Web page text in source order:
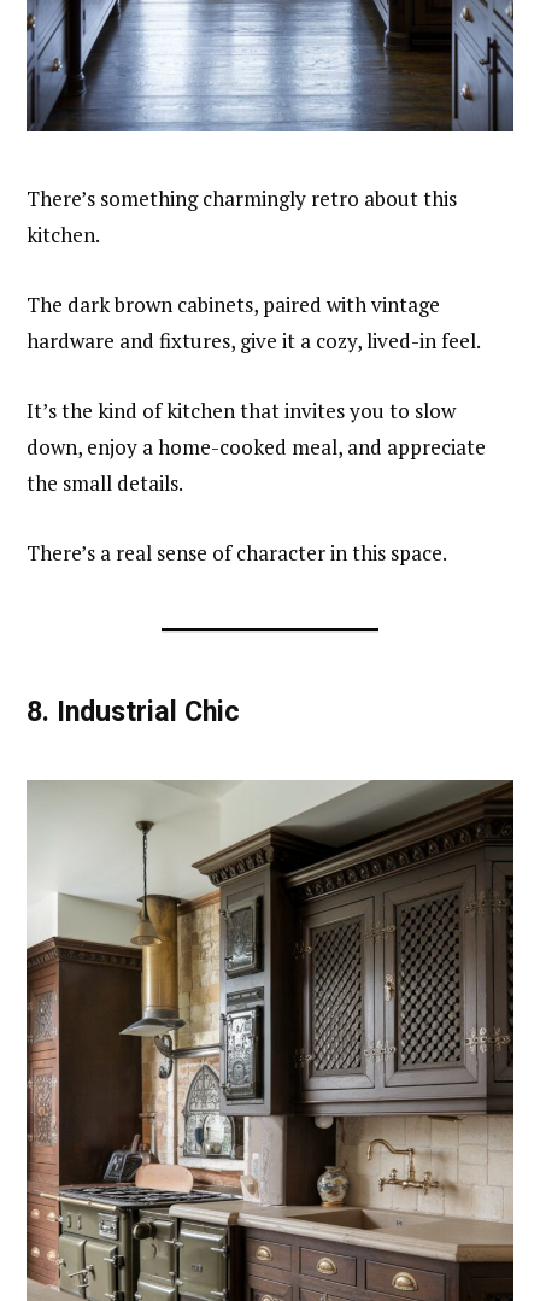
There’s something charmingly retro about this
kitchen.
The dark brown cabinets, paired with vintage
hardware and fixtures, give it a cozy, lived-in feel.
It’s the kind of kitchen that invites you to slow
down, enjoy a home-cooked meal, and appreciate
the small details.
There’s a real sense of character in this space.
8. Industrial Chic